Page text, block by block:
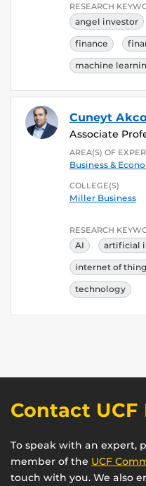
RESEARCH
angel investor
finance
machine
Cuneyt
Associate
AREA(S) OF
Business &
COLLEGE(S)
Miller Business
RESEARCH
AI artificial
internet of
technology
Contact
To speak with an expert,
member of the UCF
touch with you. We also